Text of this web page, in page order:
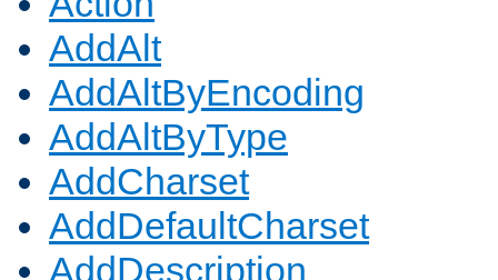
AddAlt
AddAltByEncoding
AddAltByType
AddCharset
AddDefaultCharset
AddDescription